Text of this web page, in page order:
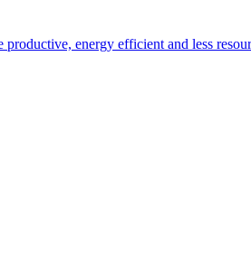
energy efficient and less